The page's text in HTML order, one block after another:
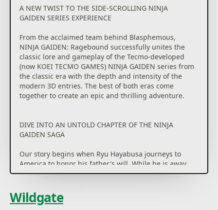
A NEW TWIST TO THE SIDE-SCROLLING NINJA
GAIDEN SERIES EXPERIENCE
From the acclaimed team behind Blasphemous,
NINJA GAIDEN: Ragebound successfully unites the
classic lore and gameplay of the Tecmo-developed
(now KOEI TECMO GAMES) NINJA GAIDEN series from
the classic era with the depth and intensity of the
modern 3D entries. The best of both eras come
together to create an epic and thrilling adventure.
DIVE INTO AN UNTOLD CHAPTER OF THE NINJA
GAIDEN SAGA
Our story begins when Ryu Hayabusa journeys to
America to honor his father's will. While he is away,
the barrier between the human and the demon
army upon the Hayabusa Village, which now faces an
unprecedented threat in Ryu's absence.
Wildgate